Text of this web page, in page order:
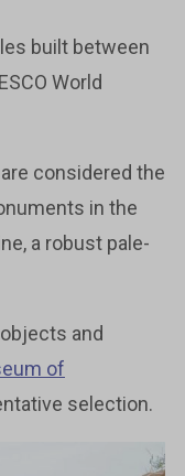
built between
World
considered the
in the
a robust pale-
and
of
selection.